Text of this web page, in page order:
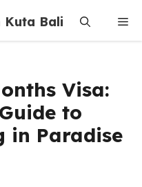
Kuta Bali
Visa:
to
in Paradise